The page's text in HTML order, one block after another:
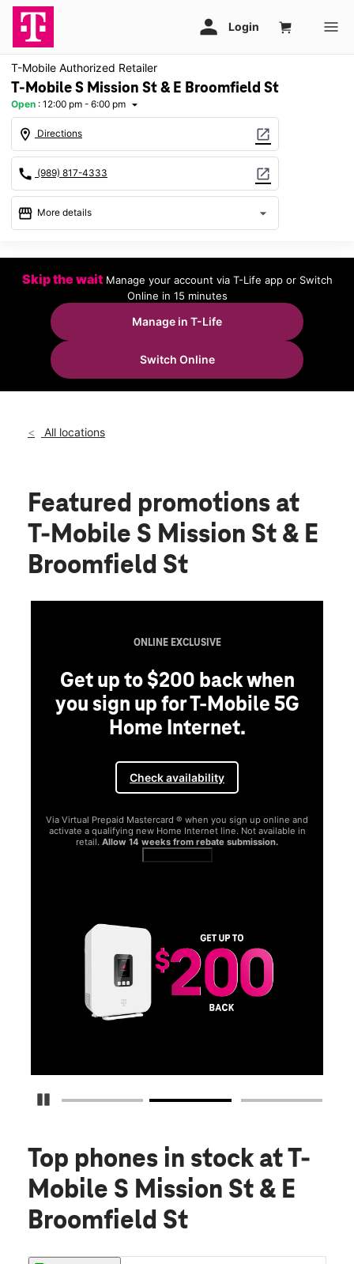
T-Mobile Authorized Retailer
T-Mobile S Mission St & E Broomfield St
Open : 12:00 pm - 6:00 pm arrow_drop_down
location_on Directions open_in_new
call (989) 817-4333 open_in_new
storefront More details arrow_drop_down
Mon:10:00 am - 8:00 pm
10:00 am - 8:00 pm
Wed:
Thurs:
10:00 am - 8:00 pm
Fri:
10:00 am - 8:00 pm
2330 S Mission St Mount Pleasant, MI 48858
Skip the wait Manage your account via T-Life app or Switch
Online in 15 minutes
Manage in T-Life
Switch Online
All locations
Featured promotions at
T-Mobile S Mission St & E
Broomfield St
Pause Carousel
ONLINE EXCLUSIVE
Get up to $200 back when
you sign up for T-Mobile 5G
Home Internet.
Check availability
Via Virtual Prepaid Mastercard ® when you sign up online and
activate a qualifying new Home Internet line. Not available in
retail. Allow 14 weeks from rebate submission.
Top phones in stock at T-
Mobile S Mission St & E
Broomfield St